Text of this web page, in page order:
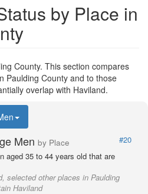
by Place in
County. This section compares
Paulding County and to those
overlap with Haviland.
Men by Place
#20
aged 35 to 44 years old that are
selected other places in Paulding
Haviland